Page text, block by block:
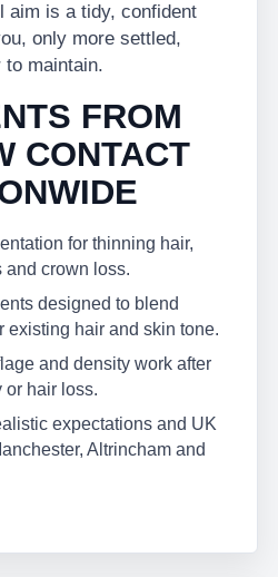
aim is a tidy, confident
only more settled,
to maintain.
FROM
CONTACT
for thinning hair,
and crown loss.
designed to blend
existing hair and skin tone.
and density work after
or hair loss.
expectations and UK
Altrincham and